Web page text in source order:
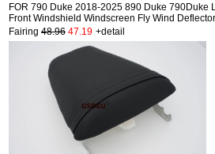
FOR 790 Duke 2018-2025 890 Duke 790Duke
Front Windshield Windscreen Fly Wind
Fairing 48.96 47.19 +detail